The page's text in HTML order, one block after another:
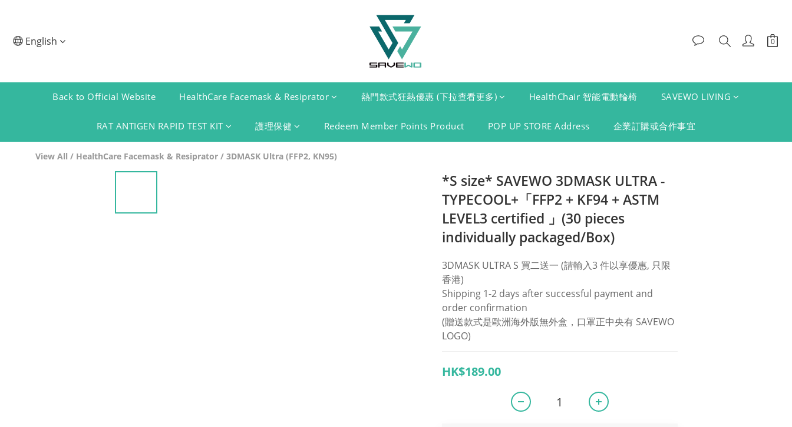
English
Back to Official Website HealthCare Facemask & Resiprator 熱門款式狂熱優惠 (下拉查看更多) HealthChair 智能電動輪椅 SAVEWO LIVING
RAT ANTIGEN RAPID TEST KIT 護理保健 Redeem Member Points Product POP UP STORE Address 企業訂購或合作事宜
View All / HealthCare Facemask & Resiprator / 3DMASK Ultra (FFP2, KN95)
*S size* SAVEWO 3DMASK ULTRA -
TYPECOOL+「FFP2 + KF94 + ASTM
LEVEL3 certified 」(30 pieces
individually packaged/Box)
3DMASK ULTRA S 買二送一 (請輸入3 件以享優惠, 只限
香港)
Shipping 1-2 days after successful payment and
order confirmation
(贈送款式是歐洲海外版無外盒，口罩正中央有 SAVEWO
LOGO)
HK$189.00